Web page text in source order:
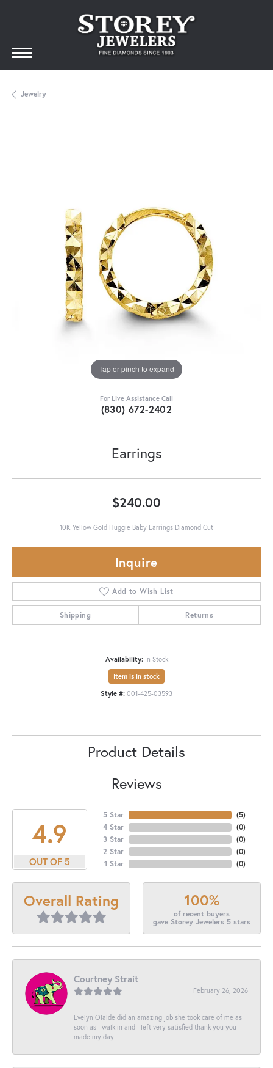
Jewelry
Tap or pinch to expand
For Live Assistance Call
(830) 672-2402
Earrings
$240.00
10K Yellow Gold Huggie Baby Earrings Diamond Cut
Inquire
Add to Wish List
Shipping Returns
Availability: In Stock
Item is in stock
Style #: 001-425-03593
Product Details
Reviews
4.9
OUT OF 5
5 Star
4 Star
3 Star
2 Star
1 Star
(5)
(0)
(0)
(0)
(0)
Overall Rating 100%
of recent buyers
gave Storey Jewelers 5 stars
Courtney Strait
February 26, 2026
Evelyn Olalde did an amazing job she took care of me as
soon as I walk in and I left very satisfied thank you you
made my day